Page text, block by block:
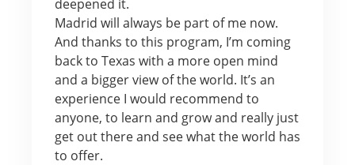
deepened it.
Madrid will always be part of me now.
And thanks to this program, I’m coming
back to Texas with a more open mind
and a bigger view of the world. It’s an
experience I would recommend to
anyone, to learn and grow and really just
get out there and see what the world has
to offer.